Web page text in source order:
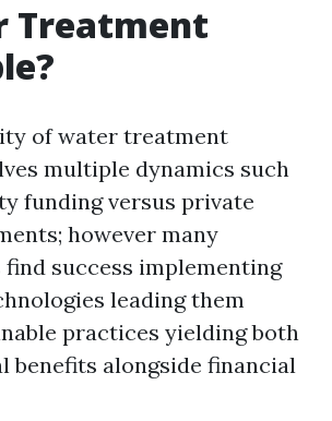
Treatment
of water treatment
multiple dynamics such
funding versus private
however many
success implementing
leading them
practices yielding both
benefits alongside financial